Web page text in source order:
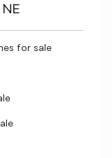
for sale